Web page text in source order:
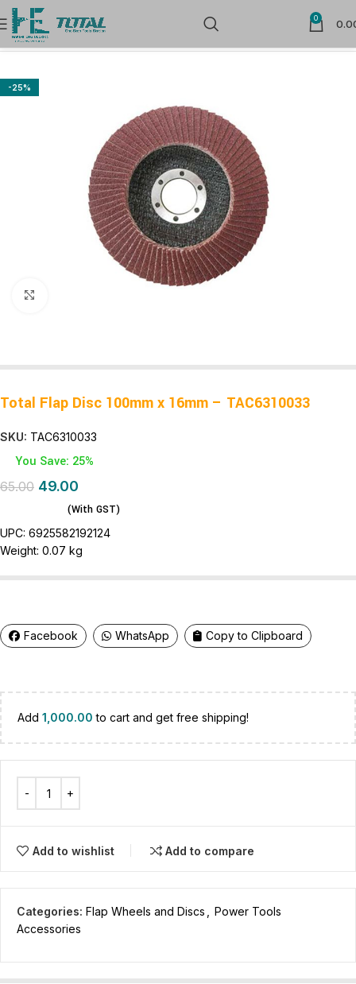
0
Home Power Tools Accessories Flap Wheels and Discs
-25%
Total Flap Disc 100mm x 16mm – TAC6310033
SKU: TAC6310033
You Save: 25%
65.00 49.00
(With GST)
UPC: 6925582192124
Weight: 0.07 kg
Facebook WhatsApp Copy to Clipboard
Add 1,000.00 to cart and get free shipping!
Add to wishlist Add to compare
Categories: Flap Wheels and Discs
Power Tools
Accessories